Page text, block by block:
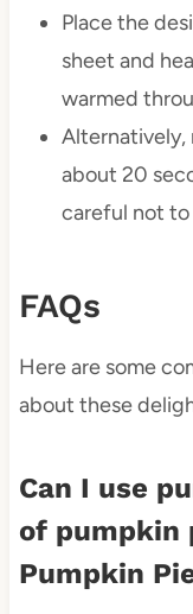
Place the
sheet and
warmed
Alternatively,
about 20
careful not
FAQs
Here are some
about these
Can I use
of pumpkin
Pumpkin